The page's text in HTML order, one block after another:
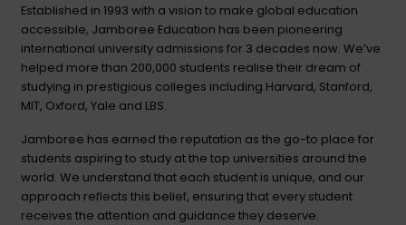
Established in 1993 with a vision to make global education
accessible, Jamboree Education has been pioneering
international university admissions for 3 decades now. We’ve
helped more than 200,000 students realise their dream of
studying in prestigious colleges including Harvard, Stanford,
MIT, Oxford, Yale and LBS.
Jamboree has earned the reputation as the go-to place for
students aspiring to study at the top universities around the
world. We understand that each student is unique, and our
approach reflects this belief, ensuring that every student
receives the attention and guidance they deserve.